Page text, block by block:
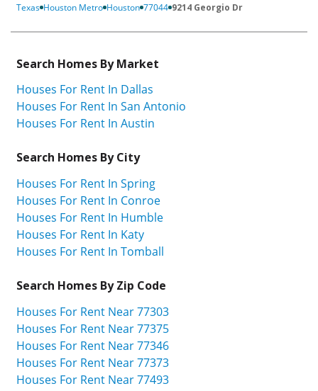
Texas Houston Metro Houston 77044 9214 Georgio Dr
Search Homes By Market
Houses For Rent In Dallas
Houses For Rent In San Antonio
Houses For Rent In Austin
Search Homes By City
Houses For Rent In Spring
Houses For Rent In Conroe
Houses For Rent In Humble
Houses For Rent In Katy
Houses For Rent In Tomball
Search Homes By Zip Code
Houses For Rent Near 77303
Houses For Rent Near 77375
Houses For Rent Near 77346
Houses For Rent Near 77373
Houses For Rent Near 77493